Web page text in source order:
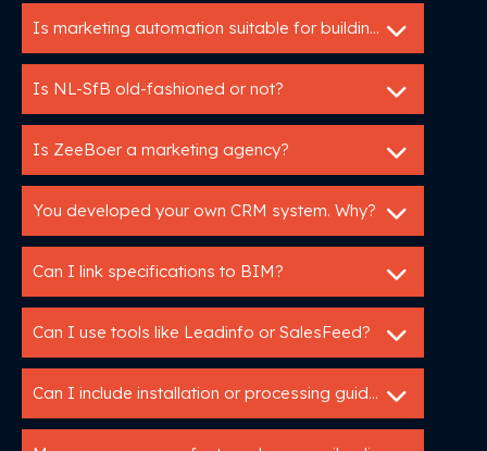
Is marketing automation suitable for building manufacturers?
Is NL-SfB old-fashioned or not?
Is ZeeBoer a marketing agency?
You developed your own CRM system. Why?
Can I link specifications to BIM?
Can I use tools like Leadinfo or SalesFeed?
Can I include installation or processing guidelines in a specification service?